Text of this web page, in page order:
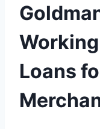
Loans